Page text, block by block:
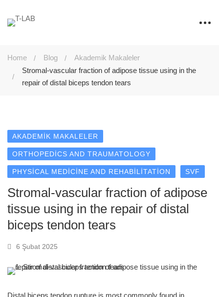
Home Blog
Akademik Makaleler
Stromal-vascular fraction of adipose tissue using in the
repair of distal biceps tendon tears
AKADEMIK MAKALELER
ORTHOPEDICS AND TRAUMATOLOGY
PHYSICAL MEDICINE AND REHABILITATION SVF
Stromal-vascular fraction of adipose
tissue using in the repair of distal
biceps tendon tears
6 Şubat 2025
Distal biceps tendon rupture is most commonly found in